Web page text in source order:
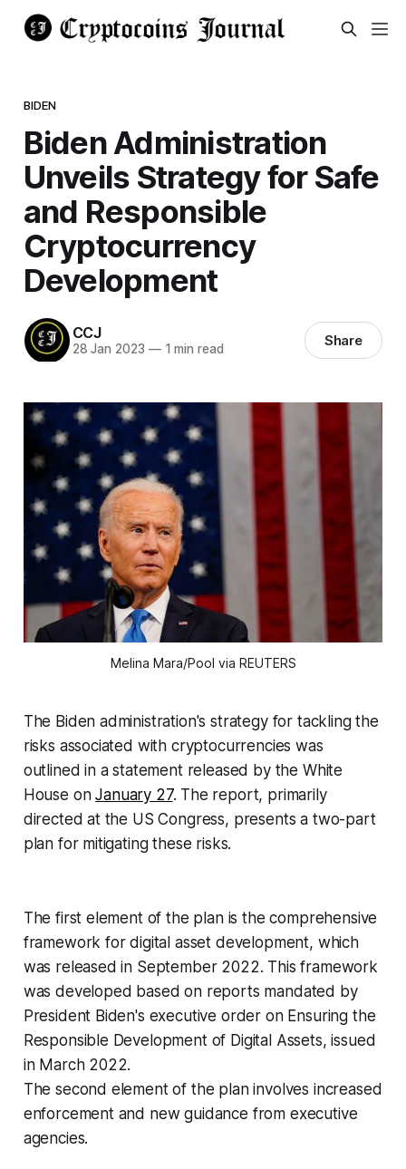
BIDEN
Biden Administration
Unveils Strategy for Safe
and Responsible
Cryptocurrency
Development
CCJ
28 Jan 2023 —1 min read Share
Melina Mara/Pool via REUTERS
The Biden administration's strategy for tackling the
risks associated with cryptocurrencies was
outlined in a statement released by the White
House onJanuary 27. The report, primarily
directed at the US Congress, presents a two-part
plan for mitigating these risks.
The first element of the plan is the comprehensive
framework for digital asset development, which
was released in September 2022. This framework
was developed based on reports mandated by
President Biden's executive order on Ensuring the
Responsible Development of Digital Assets, issued
in March 2022.
The second element of the plan involves increased
enforcement and new guidance from executive
agencies.